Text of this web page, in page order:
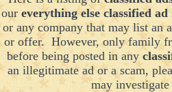
our everything else classified ad
or any company that may list an
or offer. However, only family
before being posted in any
an illegitimate ad or a scam,
may